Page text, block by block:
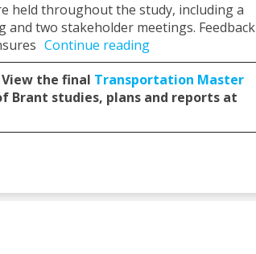
held throughout the study, including a
and two stakeholder meetings. Feedback
Continue reading
the final Transportation Master
Brant studies, plans and reports at